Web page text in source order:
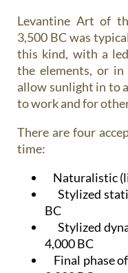
Levantine Art of
3,500 BC was
this kind, with a
the elements, or
allow sunlight in to
to work and for
There are four
time:
Naturalistic
Stylized
BC
Stylized
4,000 BC
Final phase